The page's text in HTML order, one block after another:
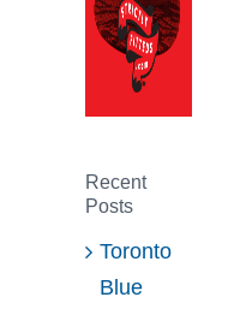
Recent
Posts
Toronto
Blue